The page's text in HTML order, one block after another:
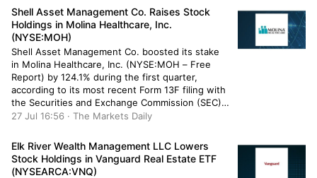
2,099 shares during the period. Northeast
Investment […]
Shell Asset Management Co. Raises Stock
Holdings in Molina Healthcare, Inc.
(NYSE:MOH)
Shell Asset Management Co. boosted its stake
in Molina Healthcare, Inc. (NYSE:MOH – Free
Report) by 124.1% during the first quarter,
according to its most recent Form 13F filing with
the Securities and Exchange Commission (SEC).
The institutional investor owned 2,369 shares of
additional 1,312 shares during the quarter. […]
27 Jul 16:56 · The Markets Daily
Elk River Wealth Management LLC Lowers
Stock Holdings in Vanguard Real Estate ETF
(NYSEARCA:VNQ)